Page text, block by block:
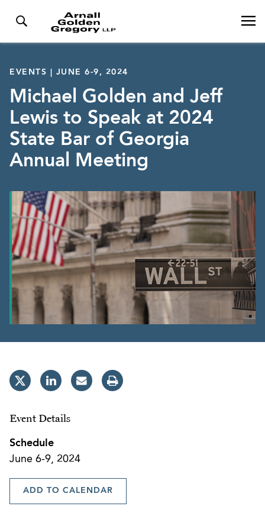
EVENTS | JUNE 6-9, 2024
Michael Golden and Jeff
Lewis to Speak at 2024
State Bar of Georgia
Annual Meeting
Event Details
Schedule
June 6-9, 2024
ADD TO CALENDAR